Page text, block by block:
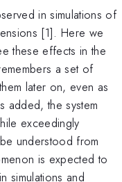
in simulations of
[1]. Here we
these effects in the
a set of
later on, even as
added, the system
exceedingly
understood from
is expected to
simulations and